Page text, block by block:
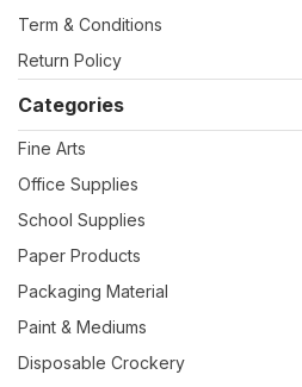
Term & Conditions
Return Policy
Categories
Fine Arts
Office Supplies
School Supplies
Paper Products
Packaging Material
Paint & Mediums
Disposable Crockery